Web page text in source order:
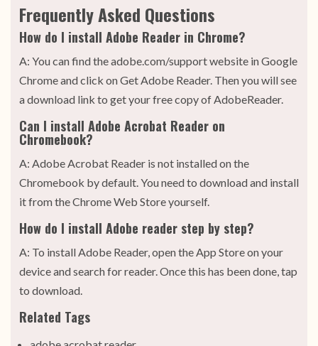
Frequently Asked Questions
How do I install Adobe Reader in Chrome?
A: You can find the adobe.com/support website in Google
Chrome and click on Get Adobe Reader. Then you will see
a download link to get your free copy of AdobeReader.
Can I install Adobe Acrobat Reader on
Chromebook?
A: Adobe Acrobat Reader is not installed on the
Chromebook by default. You need to download and install
it from the Chrome Web Store yourself.
How do I install Adobe reader step by step?
A: To install Adobe Reader, open the App Store on your
device and search for reader. Once this has been done, tap
to download.
Related Tags